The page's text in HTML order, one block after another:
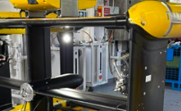
Towed Camera, now capable of
of 6000+ metres. Image: